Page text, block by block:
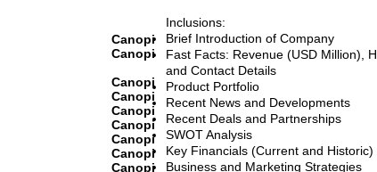
Canopi
Canopi
Canopi
Canopi
Canopi
Canopi
Canopi
Canopi
Canopi
Inclusions:
Brief Introduction of Company
Fast Facts: Revenue (USD Million),
and Contact Details
Product Portfolio
Recent News and Developments
Recent Deals and Partnerships
SWOT Analysis
Key Financials (Current and Historic)
Business and Marketing Strategies